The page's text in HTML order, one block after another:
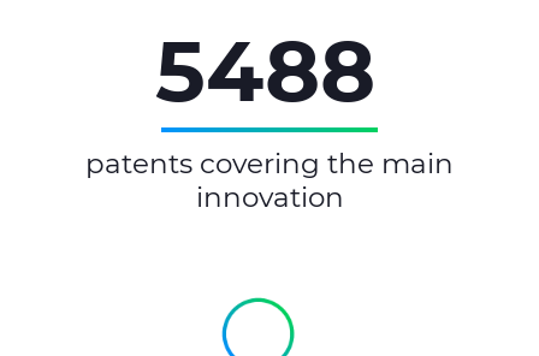
5488
patents covering the main
innovation